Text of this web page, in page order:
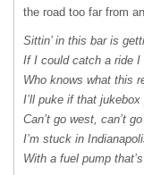
the road too far from
Sittin’ in this bar is
If I could catch a ride I
Who knows what this
I’ll puke if that
Can’t go west, can’t
I’m stuck in
With a fuel pump